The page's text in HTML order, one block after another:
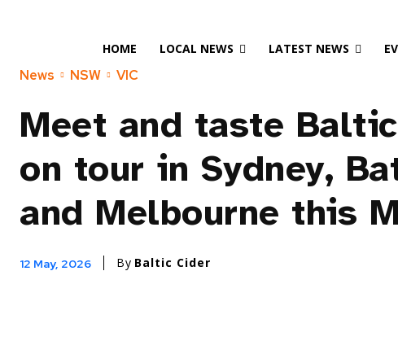
HOME LOCAL NEWS LATEST NEWS
News NSW VIC
Meet and taste
on tour in Sydney,
and Melbourne this
12 May, 2026 By Baltic Cider